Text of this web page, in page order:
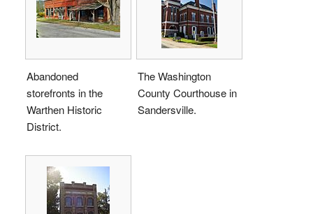
Abandoned
storefronts in the
Warthen Historic
District.
The Washington
County Courthouse in
Sandersville.